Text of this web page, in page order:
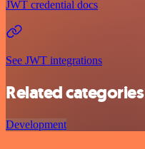
JWT credential docs
See JWT integrations
Related categories
Development